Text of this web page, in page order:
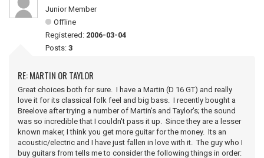
Junior Member
Offline
Registered: 2006-03-04
Posts: 3
RE: MARTIN OR TAYLOR
Great choices both for sure. I have a Martin (D 16 GT) and really
love it for its classical folk feel and big bass. I recently bought a
Breelove after trying a number of Martin's and Taylor's; the sound
was so incredible that I couldn't pass it up. Since they are a lesser
known maker, I think you get more guitar for the money. Its an
acoustic/electric and I have just fallen in love with it. The guy who I
buy guitars from tells me to consider the following things in order: